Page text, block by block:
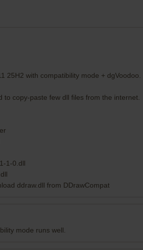
25H2 with compatibility mode + dgVoodoo.
copy-paste few dll files from the internet.
1-0.dll
ddraw.dll from DDrawCompat
mode runs well.